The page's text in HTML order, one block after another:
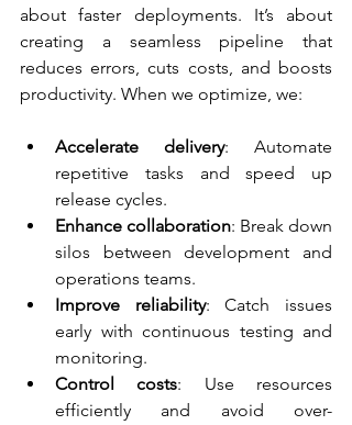
about faster deployments. It’s about
creating a seamless pipeline that
reduces errors, cuts costs, and boosts
productivity. When we optimize, we:
Accelerate delivery: Automate
repetitive tasks and speed up
release cycles.
Enhance collaboration: Break down
silos between development and
operations teams.
Improve reliability: Catch issues
early with continuous testing and
monitoring.
Control costs: Use resources
efficiently and avoid over-